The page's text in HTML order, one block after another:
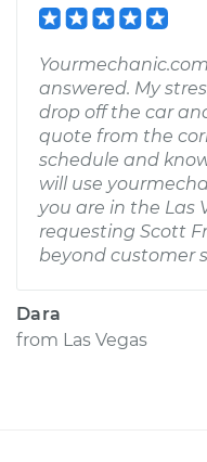
answered. My
drop off the car
quote from the
schedule and
will use
you are in the Las
requesting Scott
beyond customer
Dara
from Las Vegas